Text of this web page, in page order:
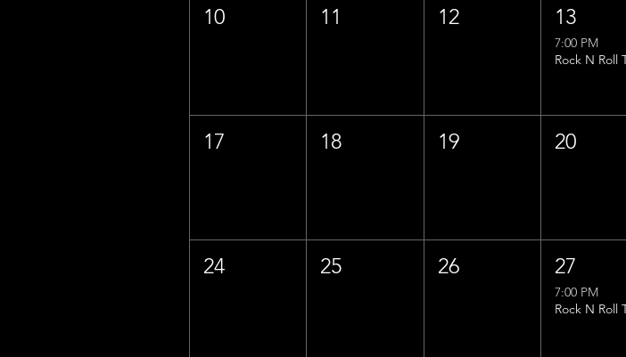
10 11 12 13
7:00 PM
17 18 19 20
24 25 26 27
7:00 PM